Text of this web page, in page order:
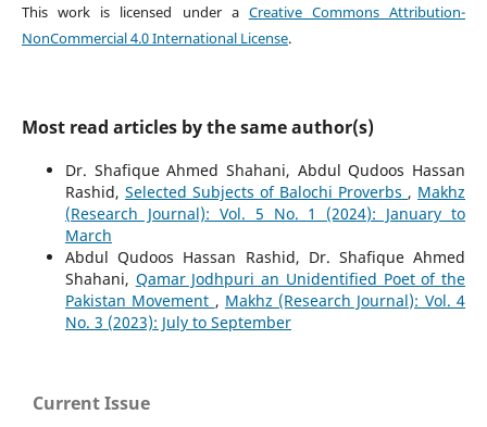
This work is licensed under a Creative Commons Attribution-
NonCommercial 4.0 International License.
Most read articles by the same author(s)
Dr. Shafique Ahmed Shahani, Abdul Qudoos Hassan
Rashid, Selected Subjects of Balochi Proverbs , Makhz
(Research Journal): Vol. 5 No. 1 (2024): January to
March
Abdul Qudoos Hassan Rashid, Dr. Shafique Ahmed
Shahani, Qamar Jodhpuri an Unidentified Poet of the
Pakistan Movement , Makhz (Research Journal): Vol. 4
No. 3 (2023): July to September
Current Issue